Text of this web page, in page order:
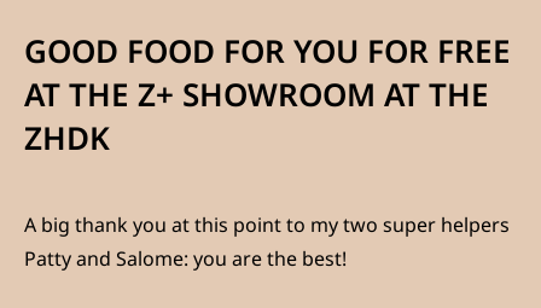
GOOD FOOD FOR YOU FOR FREE
AT THE Z+ SHOWROOM AT THE
ZHDK
A big thank you at this point to my two super helpers
Patty and Salome: you are the best!